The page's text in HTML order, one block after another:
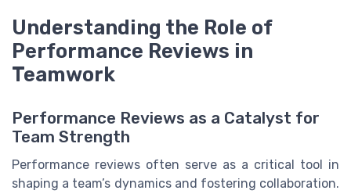
Understanding the Role of
Performance Reviews in
Teamwork
Performance Reviews as a Catalyst for
Team Strength
Performance reviews often serve as a critical tool in
shaping a team’s dynamics and fostering collaboration.